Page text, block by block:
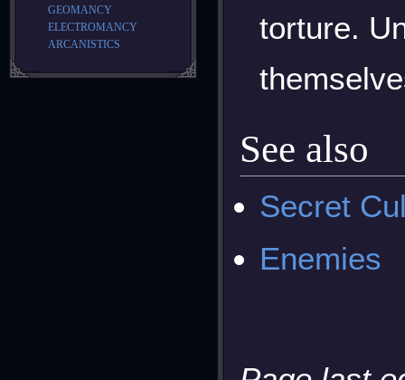
torture.
See also
Secret
Enemies
GEOMANCY
ELECTROMANCY
ARCANISTICS